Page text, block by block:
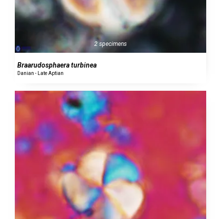
2 specimens
Braarudosphaera turbinea
Danian - Late Aptian